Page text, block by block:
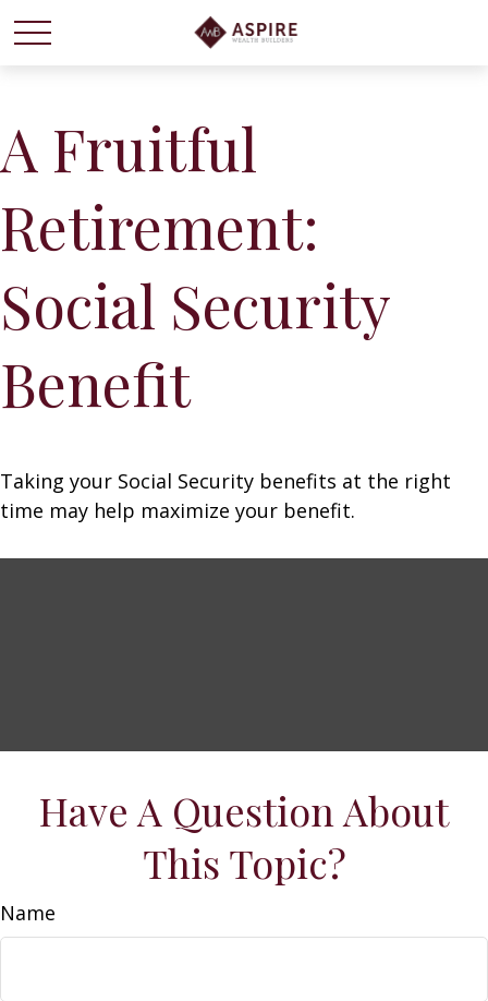
A Fruitful
Retirement:
Social Security
Benefit
Taking your Social Security benefits at the right
time may help maximize your benefit.
Have A Question About
This Topic?
Name